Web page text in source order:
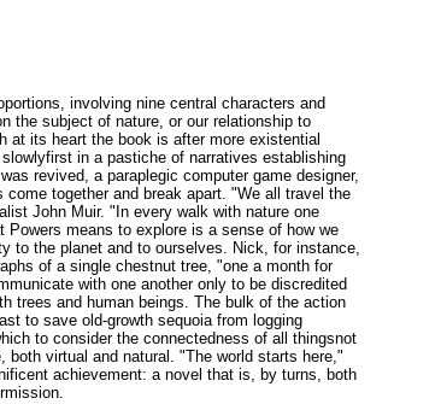
involving nine central characters and
the subject of nature, or our relationship to
at its heart the book is after more existential
in a pastiche of narratives establishing
revived, a paraplegic computer game designer,
together and break apart. "We all travel the
John Muir. "In every walk with nature one
means to explore is a sense of how we
to the planet and to ourselves. Nick, for instance,
of a single chestnut tree, "one a month for
with one another only to be discredited
trees and human beings. The bulk of the action
to save old-growth sequoia from logging
to consider the connectedness of all thingsnot
virtual and natural. "The world starts here,"
achievement: a novel that is, by turns, both